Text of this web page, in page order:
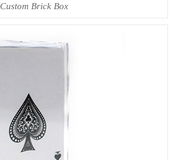
Custom Brick Box